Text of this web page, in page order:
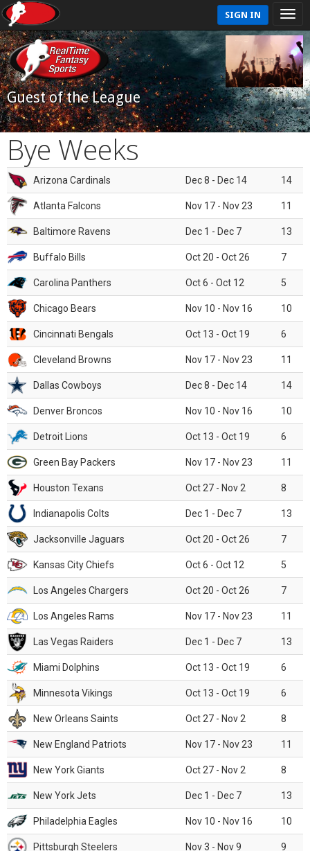
SIGN IN
Guest of the League
Bye Weeks
Arizona Cardinals Dec 8 - Dec 14 14
Atlanta Falcons Nov 17 - Nov 23 11
Baltimore Ravens Dec 1 - Dec 7 13
Buffalo Bills Oct 20 - Oct 26 7
Carolina Panthers Oct 6 - Oct 12 5
Chicago Bears Nov 10 - Nov 16 10
Cincinnati Bengals Oct 13 - Oct 19 6
Cleveland Browns Nov 17 - Nov 23 11
Dallas Cowboys Dec 8 - Dec 14 14
Denver Broncos Nov 10 - Nov 16 10
Detroit Lions Oct 13 - Oct 19 6
Green Bay Packers Nov 17 - Nov 23 11
Houston Texans Oct 27 - Nov 2 8
Indianapolis Colts Dec 1 - Dec 7 13
Jacksonville Jaguars Oct 20 - Oct 26 7
Kansas City Chiefs Oct 6 - Oct 12 5
Los Angeles Chargers Oct 20 - Oct 26 7
Los Angeles Rams Nov 17 - Nov 23 11
Las Vegas Raiders Dec 1 - Dec 7 13
Miami Dolphins Oct 13 - Oct 19 6
Minnesota Vikings Oct 13 - Oct 19 6
New Orleans Saints Oct 27 - Nov 2 8
New England Patriots Nov 17 - Nov 23 11
New York Giants Oct 27 - Nov 2 8
New York Jets Dec 1 - Dec 7 13
Philadelphia Eagles Nov 10 - Nov 16 10
Pittsburgh Steelers Nov 3 - Nov 9 9